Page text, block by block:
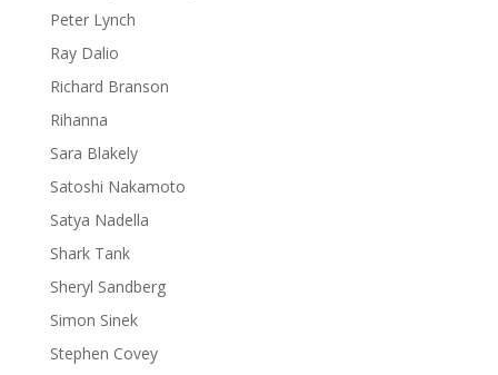
Peter Lynch
Ray Dalio
Richard Branson
Rihanna
Sara Blakely
Satoshi Nakamoto
Satya Nadella
Shark Tank
Sheryl Sandberg
Simon Sinek
Stephen Covey